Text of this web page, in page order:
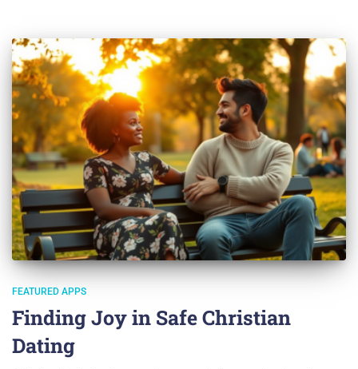
FEATURED APPS
Finding Joy in Safe Christian
Dating